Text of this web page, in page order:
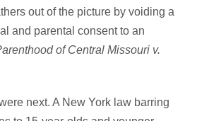
out of the picture by voiding a
and parental consent to an
of Central Missouri v.
next. A New York law barring